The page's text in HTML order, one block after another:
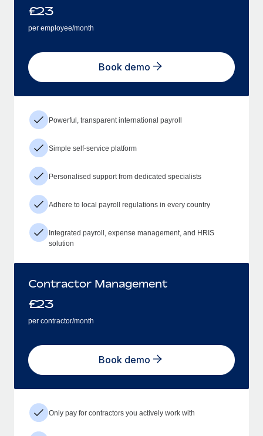
£23
per employee/month
Book demo
Powerful, transparent international payroll
Simple self-service platform
Personalised support from dedicated specialists
Adhere to local payroll regulations in every country
Integrated payroll, expense management, and HRIS
solution
Contractor Management
£23
per contractor/month
Book demo
Only pay for contractors you actively work with